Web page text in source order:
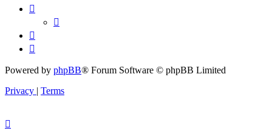
Powered by phpBB® Forum Software © phpBB Limited
Privacy | Terms